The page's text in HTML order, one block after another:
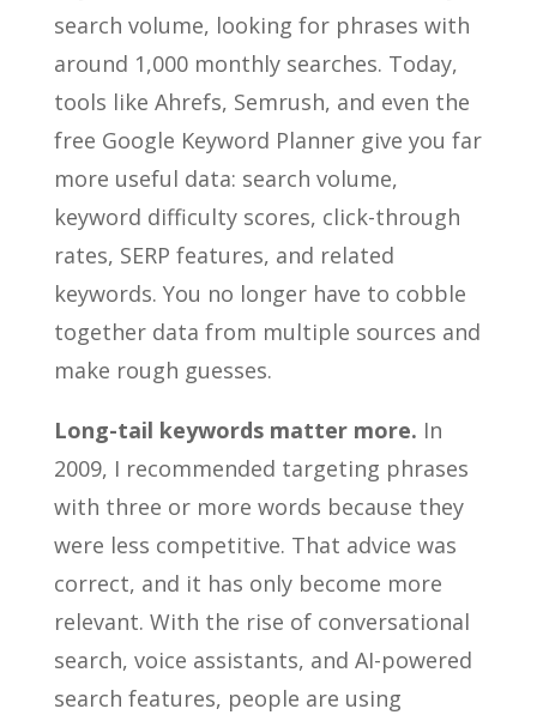
search volume, looking for phrases with
around 1,000 monthly searches. Today,
tools like Ahrefs, Semrush, and even the
free Google Keyword Planner give you far
more useful data: search volume,
keyword difficulty scores, click-through
rates, SERP features, and related
keywords. You no longer have to cobble
together data from multiple sources and
make rough guesses.
Long-tail keywords matter more. In
2009, I recommended targeting phrases
with three or more words because they
were less competitive. That advice was
correct, and it has only become more
relevant. With the rise of conversational
search, voice assistants, and AI-powered
search features, people are using